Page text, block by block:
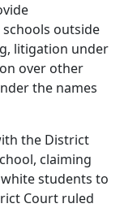
outside
litigation under
over other
the names
the District
claiming
students to
Court ruled